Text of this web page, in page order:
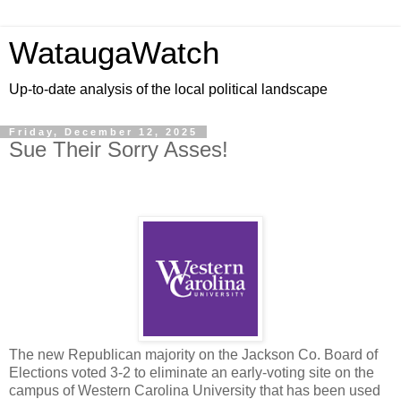
WataugaWatch
Up-to-date analysis of the local political landscape
Friday, December 12, 2025
Sue Their Sorry Asses!
The new Republican majority on the Jackson Co. Board of
Elections voted 3-2 to eliminate an early-voting site on the
campus of Western Carolina University that has been used